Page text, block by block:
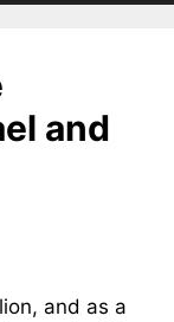
and
and as a